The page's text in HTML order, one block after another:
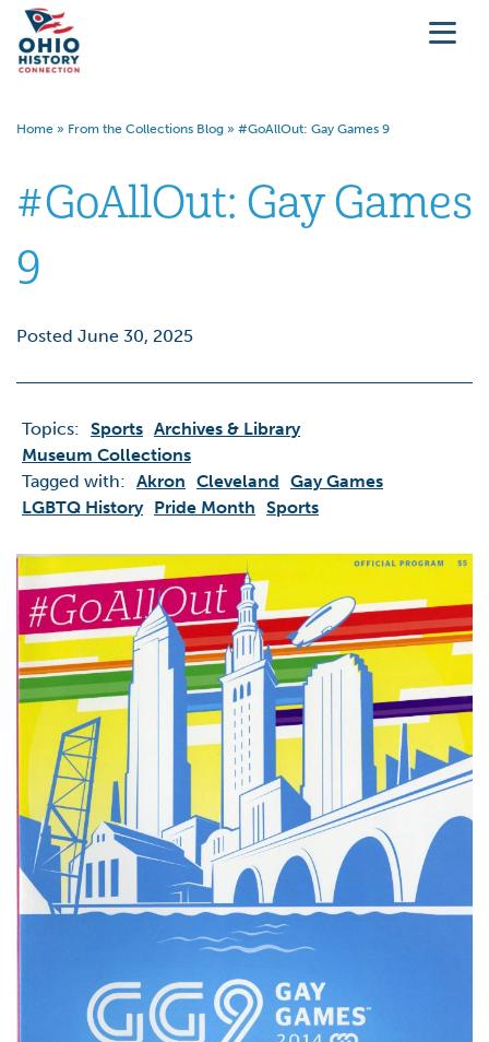
Home » From the Collections Blog » #GoAllOut: Gay Games 9
#GoAllOut: Gay Games
9
Posted June 30, 2025
Topics: Sports Archives & Library
Museum Collections
Tagged with: Akron Cleveland Gay Games
LGBTQ History Pride Month Sports